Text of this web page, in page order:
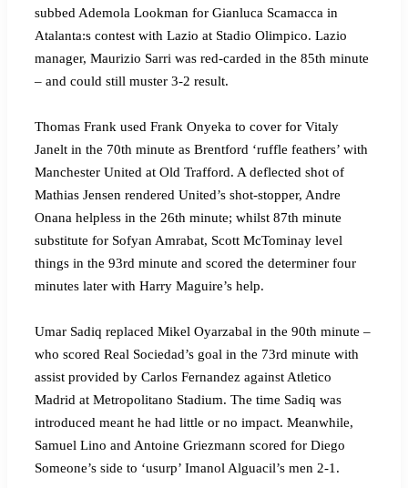
subbed Ademola Lookman for Gianluca Scamacca in
Atalanta:s contest with Lazio at Stadio Olimpico. Lazio
manager, Maurizio Sarri was red-carded in the 85th minute
– and could still muster 3-2 result.
Thomas Frank used Frank Onyeka to cover for Vitaly
Janelt in the 70th minute as Brentford ‘ruffle feathers’ with
Manchester United at Old Trafford. A deflected shot of
Mathias Jensen rendered United’s shot-stopper, Andre
Onana helpless in the 26th minute; whilst 87th minute
substitute for Sofyan Amrabat, Scott McTominay level
things in the 93rd minute and scored the determiner four
minutes later with Harry Maguire’s help.
Umar Sadiq replaced Mikel Oyarzabal in the 90th minute –
who scored Real Sociedad’s goal in the 73rd minute with
assist provided by Carlos Fernandez against Atletico
Madrid at Metropolitano Stadium. The time Sadiq was
introduced meant he had little or no impact. Meanwhile,
Samuel Lino and Antoine Griezmann scored for Diego
Someone’s side to ‘usurp’ Imanol Alguacil’s men 2-1.